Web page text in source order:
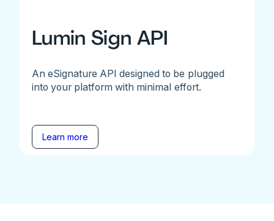
Lumin Sign API
An eSignature API designed to be plugged
into your platform with minimal effort.
Learn more